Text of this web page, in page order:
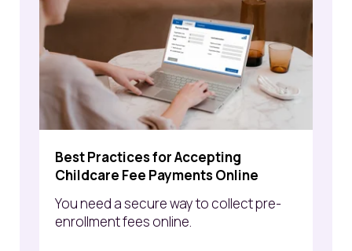
Best Practices for Accepting
Childcare Fee Payments Online
You need asecure way to collect pre-
enrollment fees online.